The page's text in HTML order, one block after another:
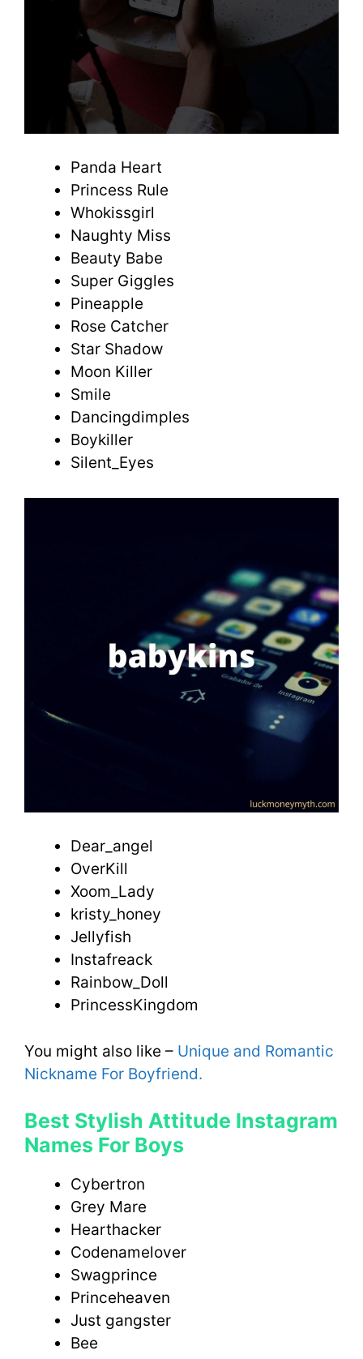
Panda Heart
Princess Rule
Whokissgirl
Naughty Miss
Beauty Babe
Super Giggles
Pineapple
Rose Catcher
Star Shadow
Moon Killer
Smile
Dancingdimples
Boykiller
Silent_Eyes
Dear_angel
OverKill
Xoom_Lady
kristy_honey
Jellyfish
Instafreack
Rainbow_Doll
PrincessKingdom
You might also like – Unique and Romantic
Nickname For Boyfriend.
Best Stylish Attitude Instagram
Names For Boys
Cybertron
Grey Mare
Hearthacker
Codenamelover
Swagprince
Princeheaven
Just gangster
Bee